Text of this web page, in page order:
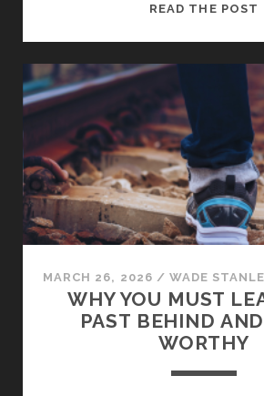
READ THE POST
MARCH 26, 2026 / WADE
WHY YOU MUST
PAST BEHIND
WORTHY